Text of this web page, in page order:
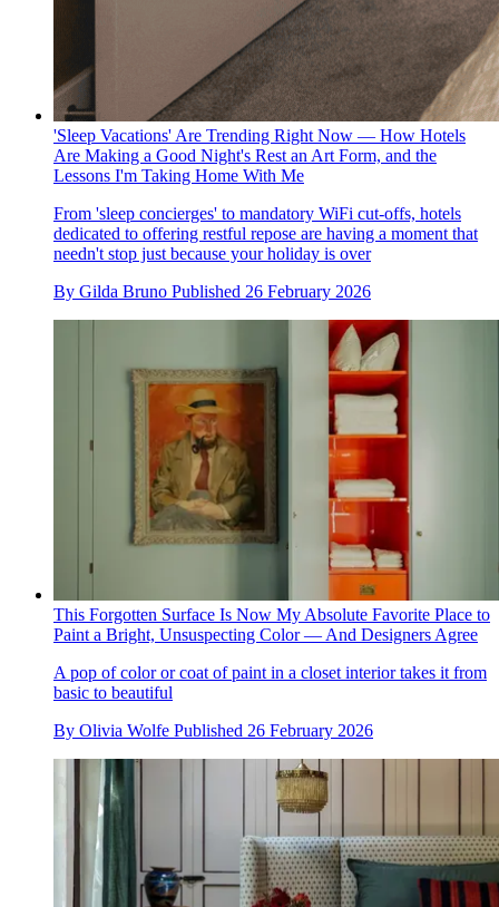
'Sleep Vacations' Are Trending Right Now — How Hotels
Are Making a Good Night's Rest an Art Form, and the
Lessons I'm Taking Home With Me
From 'sleep concierges' to mandatory WiFi cut-offs, hotels
dedicated to offering restful repose are having a moment that
needn't stop just because your holiday is over
By Gilda Bruno Published 26 February 2026
This Forgotten Surface Is Now My Absolute Favorite Place to
Paint a Bright, Unsuspecting Color — And Designers Agree
A pop of color or coat of paint in a closet interior takes it from
basic to beautiful
By Olivia Wolfe Published 26 February 2026